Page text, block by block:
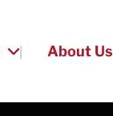
About Us